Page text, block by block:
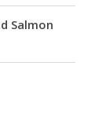
Salmon